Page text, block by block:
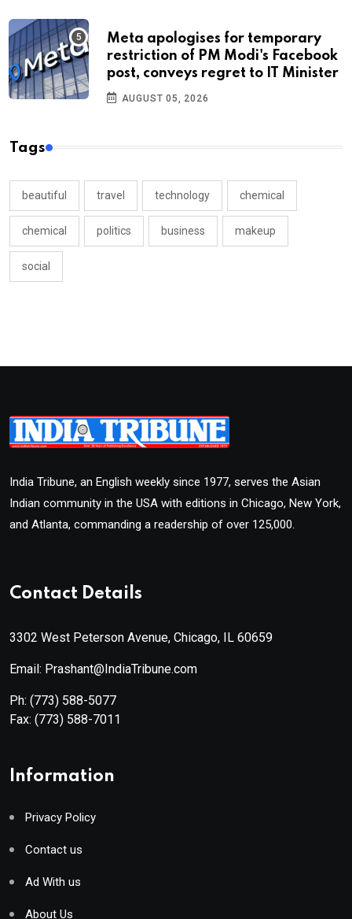
Meta apologises for temporary
restriction of PM Modi's Facebook
post, conveys regret to IT Minister
AUGUST 05, 2026
Tags
beautiful travel technology chemical
chemical politics business makeup
social
India Tribune, an English weekly since 1977, serves the Asian
Indian community in the USA with editions in Chicago, New York,
and Atlanta, commanding a readership of over 125,000.
Contact Details
3302 West Peterson Avenue, Chicago, IL 60659
Email: Prashant@IndiaTribune.com
Ph: (773) 588-5077
Fax: (773) 588-7011
Information
Privacy Policy
Contact us
Ad With us
About Us